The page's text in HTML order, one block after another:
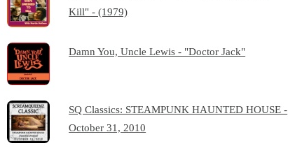
Kill" - (1979)
Damn You, Uncle Lewis - "Doctor Jack"
SQ Classics: STEAMPUNK HAUNTED HOUSE -
October 31, 2010